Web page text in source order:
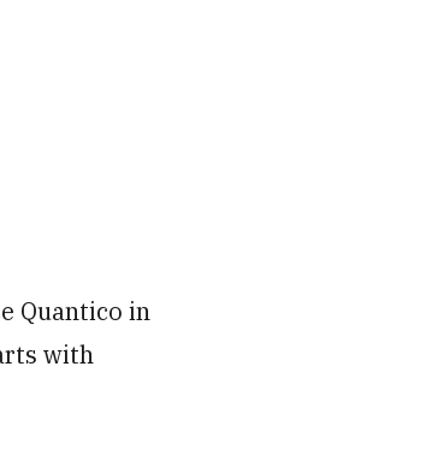
Quantico in
with